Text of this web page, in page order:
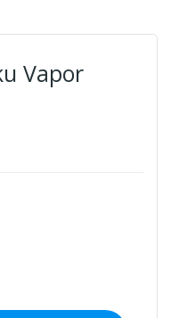
Vapor